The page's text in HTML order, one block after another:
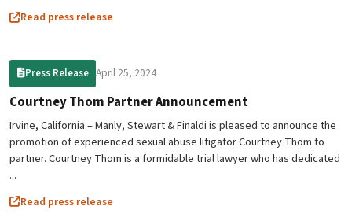
Read press release
Press Release April 25, 2024
Courtney Thom Partner Announcement
Irvine, California – Manly, Stewart & Finaldi is pleased to announce the
promotion of experienced sexual abuse litigator Courtney Thom to
partner. Courtney Thom is a formidable trial lawyer who has dedicated
...
Read press release